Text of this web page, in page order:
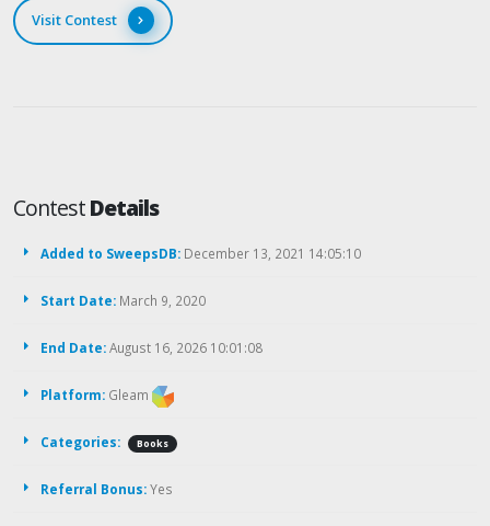
Visit Contest
ContestDetails
Added to SweepsDB: December 13, 2021 14:05:10
Start Date: March 9, 2020
End Date:August 16, 2026 10:01:08
Platform: Gleam
Categories: Books
Referral Bonus:Yes